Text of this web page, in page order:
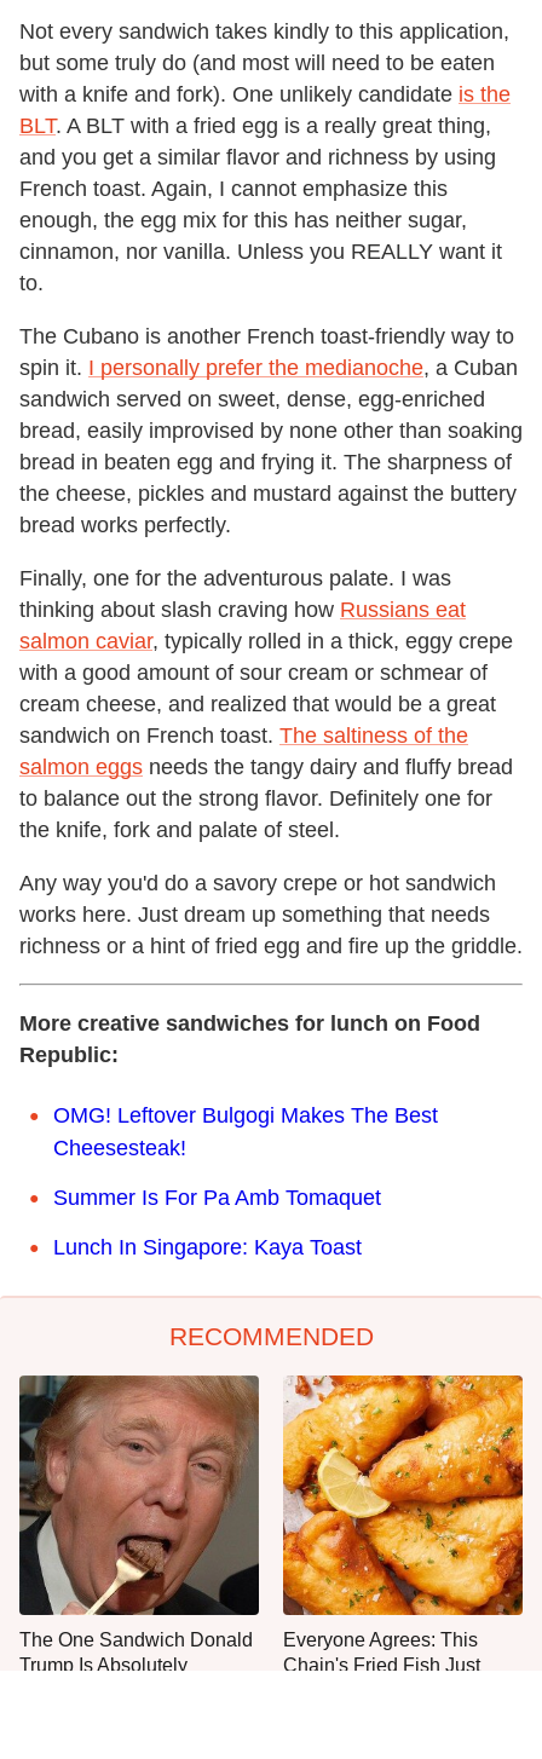
Not every sandwich takes kindly to this application,
but some truly do (and most will need to be eaten
with a knife and fork). One unlikely candidate is the
BLT. A BLT with a fried egg is a really great thing,
and you get a similar flavor and richness by using
French toast. Again, I cannot emphasize this
enough, the egg mix for this has neither sugar,
cinnamon, nor vanilla. Unless you REALLY want it
to.
The Cubano is another French toast-friendly way to
spin it. I personally prefer the medianoche, a Cuban
sandwich served on sweet, dense, egg-enriched
bread, easily improvised by none other than soaking
bread in beaten egg and frying it. The sharpness of
the cheese, pickles and mustard against the buttery
bread works perfectly.
Finally, one for the adventurous palate. I was
thinking about slash craving how Russians eat
salmon caviar, typically rolled in a thick, eggy crepe
with a good amount of sour cream or schmear of
cream cheese, and realized that would be a great
sandwich on French toast. The saltiness of the
salmon eggs needs the tangy dairy and fluffy bread
to balance out the strong flavor. Definitely one for
the knife, fork and palate of steel.
Any way you'd do a savory crepe or hot sandwich
works here. Just dream up something that needs
richness or a hint of fried egg and fire up the griddle.
More creative sandwiches for lunch on Food
Republic:
OMG! Leftover Bulgogi Makes The Best
Cheesesteak!
Summer Is For Pa Amb Tomaquet
Lunch In Singapore: Kaya Toast
RECOMMENDED
The One Sandwich Donald
Trump Is Absolutely
Everyone Agrees: This
Chain's Fried Fish Just